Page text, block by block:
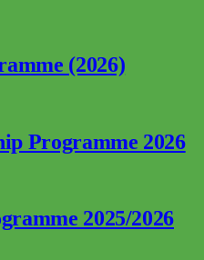
(2026)
Programme 2026
2025/2026